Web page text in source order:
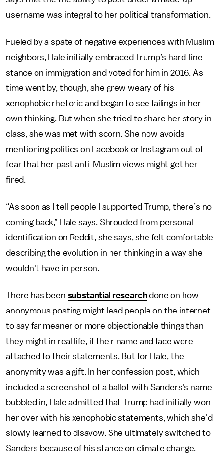
username was integral to her political transformation.
Fueled by a spate of negative experiences with Muslim
neighbors, Hale initially embraced Trump’s hard-line
stance on immigration and voted for him in 2016. As
time went by, though, she grew weary of his
xenophobic rhetoric and began to see failings in her
own thinking. But when she tried to share her story in
class, she was met with scorn. She now avoids
mentioning politics on Facebook or Instagram out of
fear that her past anti-Muslim views might get her
fired.
“As soon as I tell people I supported Trump, there’s no
coming back,” Hale says. Shrouded from personal
identification on Reddit, she says, she felt comfortable
describing the evolution in her thinking in a way she
wouldn't have in person.
There has been substantial researchdone on how
anonymous posting might lead people on the internet
to say far meaner or more objectionable things than
they might in real life, if their name and face were
attached to their statements. But for Hale, the
anonymity was a gift. In her confession post, which
included a screenshot of a ballot with Sanders's name
bubbled in, Hale admitted that Trump had initially won
her over with his xenophobic statements, which she'd
slowly learned to disavow. She ultimately switched to
Sanders because of his stance on climate change.